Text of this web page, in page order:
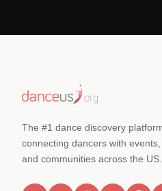
The #1 dance discovery
connecting dancers with events,
and communities across the US.